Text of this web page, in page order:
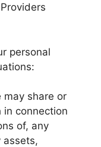
personal
may share or
connection
of, any
assets,